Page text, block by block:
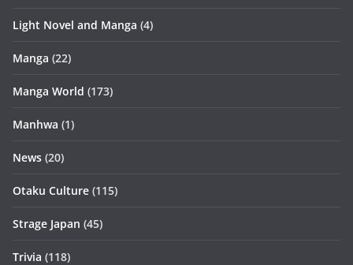
Light Novel and Manga (4)
Manga (22)
Manga World (173)
Manhwa (1)
News (20)
Otaku Culture (115)
Strage Japan (45)
Trivia (118)